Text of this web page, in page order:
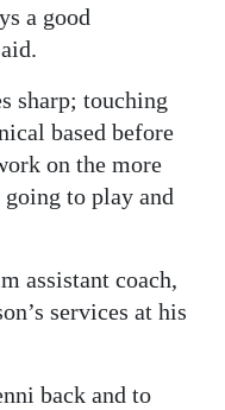
a good
sharp; touching
based before
on the more
to play and
assistant coach,
services at his
back and to